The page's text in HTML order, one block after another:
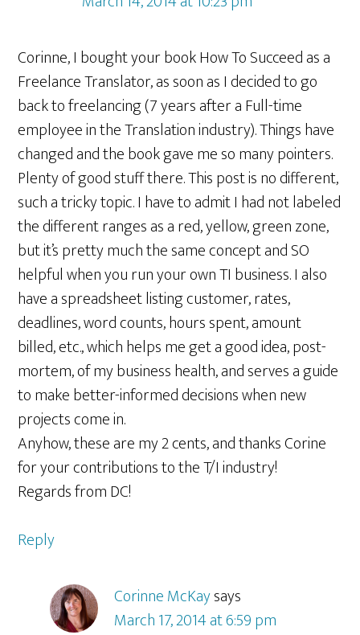
Corinne, I bought your book How To Succeed as a
Freelance Translator, as soon as I decided to go
back to freelancing (7 years after a Full-time
employee in the Translation industry). Things have
changed and the book gave me so many pointers.
Plenty of good stuff there. This post is no different,
such a tricky topic. I have to admit I had not labeled
the different ranges as a red, yellow, green zone,
but it’s pretty much the same concept and SO
helpful when you run your own TI business. I also
have a spreadsheet listing customer, rates,
deadlines, word counts, hours spent, amount
billed, etc., which helps me get a good idea, post-
mortem, of my business health, and serves a guide
to make better-informed decisions when new
projects come in.
Anyhow, these are my 2 cents, and thanks Corine
for your contributions to the T/I industry!
Regards from DC!
Reply
Corinne McKaysays
March 17, 2014 at 6:59 pm